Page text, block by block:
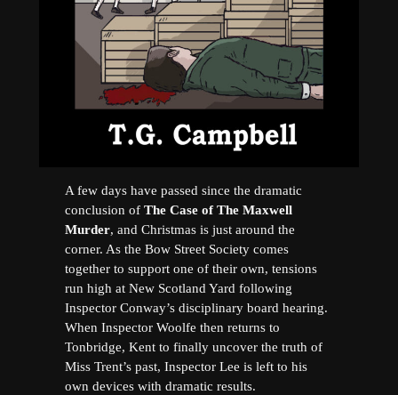
A few days have passed since the dramatic
conclusion of The Case of The Maxwell
Murder, and Christmas is just around the
corner. As the Bow Street Society comes
together to support one of their own, tensions
run high at New Scotland Yard following
Inspector Conway’s disciplinary board hearing.
When Inspector Woolfe then returns to
Tonbridge, Kent to finally uncover the truth of
Miss Trent’s past, Inspector Lee is left to his
own devices with dramatic results.